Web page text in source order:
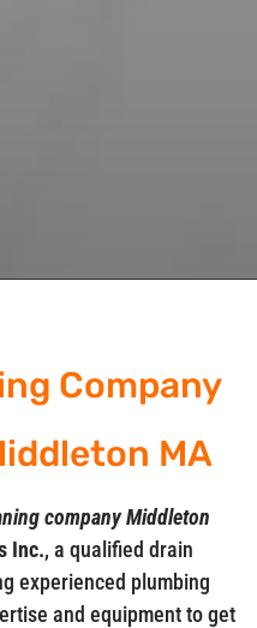
Company
MA
company Middleton
Inc., a qualified drain
experienced plumbing
and equipment to get